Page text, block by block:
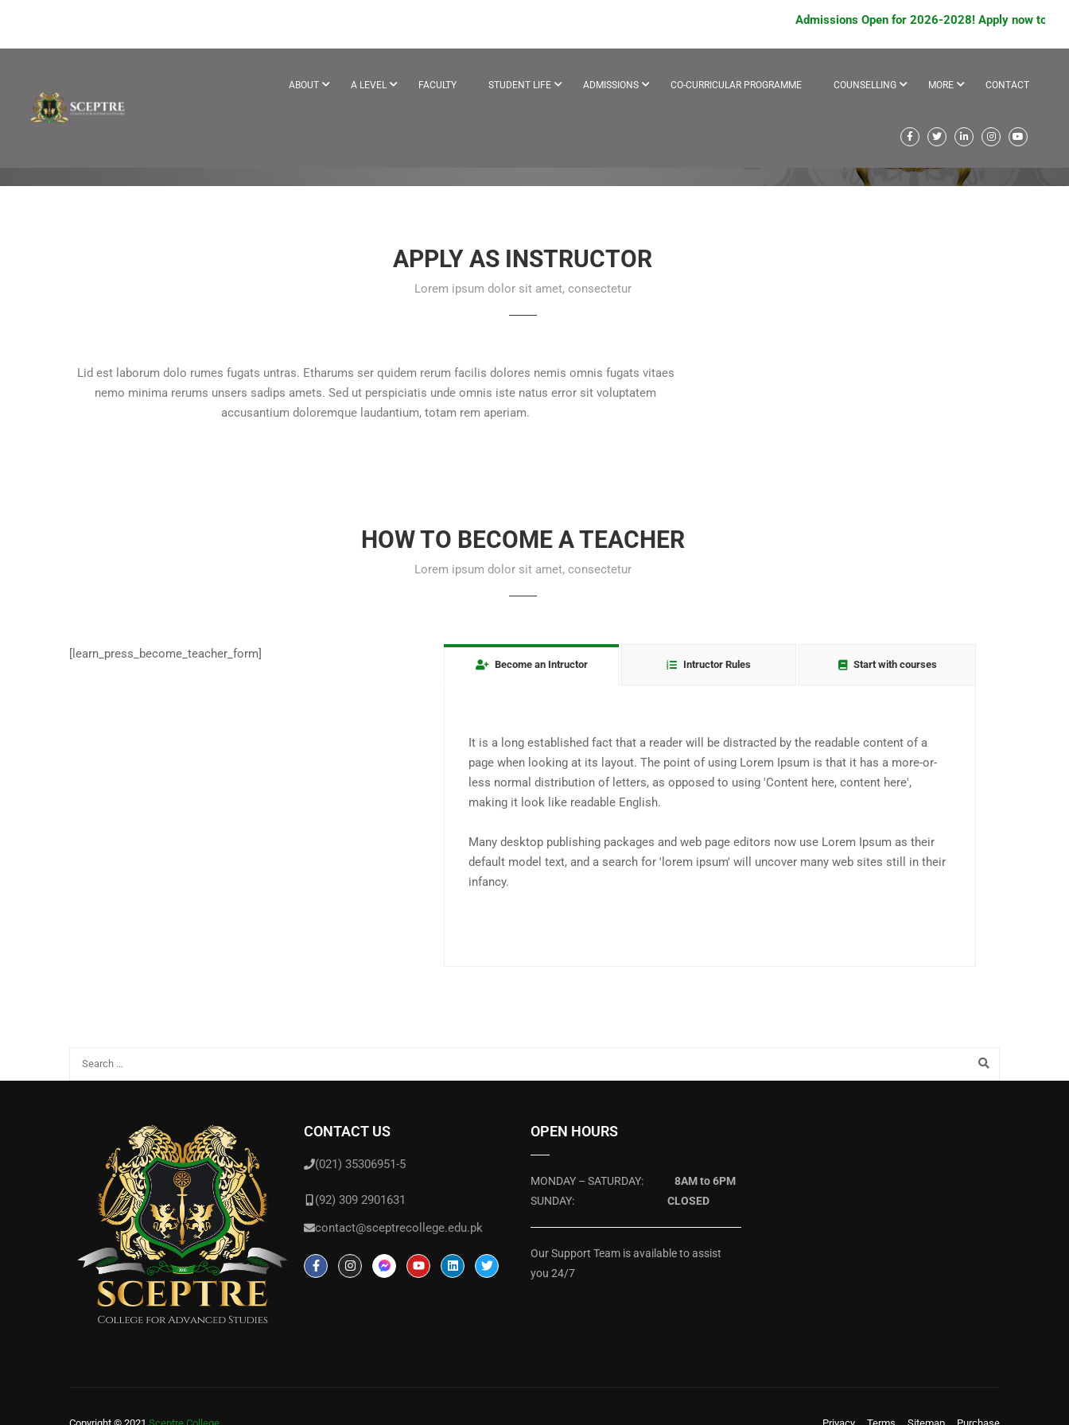
Admissions Open for 2026-2028! Apply now to avail
ABOUT A LEVEL FACULTY STUDENT LIFE ADMISSIONS CO-CURRICULAR PROGRAMME COUNSELLING MORE CONTACT
BECOME A TEACHER
APPLY AS INSTRUCTOR
Lorem ipsum dolor sit amet, consectetur
Lid est laborum dolo rumes fugats untras. Etharums ser quidem rerum facilis dolores nemis omnis fugats vitaes
nemo minima rerums unsers sadips amets. Sed ut perspiciatis unde omnis iste natus error sit voluptatem
accusantium doloremque laudantium, totam rem aperiam.
HOW TO BECOME A TEACHER
Lorem ipsum dolor sit amet, consectetur
[learn_press_become_teacher_form]
Become an Intructor Intructor Rules Start with courses
It is a long established fact that a reader will be distracted by the readable content of a
page when looking at its layout. The point of using Lorem Ipsum is that it has a more-or-
less normal distribution of letters, as opposed to using 'Content here, content here',
making it look like readable English.
Many desktop publishing packages and web page editors now use Lorem Ipsum as their
default model text, and a search for 'lorem ipsum' will uncover many web sites still in their
infancy.
CONTACT US
(021) 35306951-5
(92) 309 2901631
contact@sceptrecollege.edu.pk
OPEN HOURS
MONDAY – SATURDAY: 8AM to 6PM
SUNDAY: CLOSED
Our Support Team is available to assist
you 24/7